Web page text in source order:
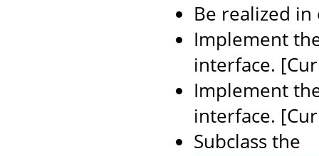
Be realized
Implement
interface.
Implement
interface.
Subclass the